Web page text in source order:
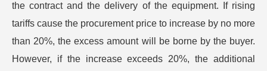
the contract and the delivery of the equipment. If rising
tariffs cause the procurement price to increase by no more
than 20%, the excess amount will be borne by the buyer.
However, if the increase exceeds 20%, the additional